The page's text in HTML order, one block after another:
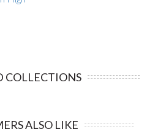
COLLECTIONS
ALSO LIKE